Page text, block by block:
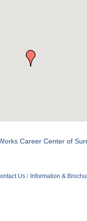
Career Center of
Us Information &